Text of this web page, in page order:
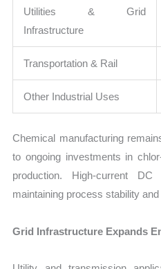
Utilities & Grid
Infrastructure
Transportation & Rail
Other Industrial Uses
Chemical manufacturing
to ongoing investments in
production. High-current
maintaining process stability
Grid Infrastructure Expands